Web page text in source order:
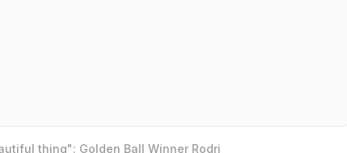
thing": Golden Ball Winner Rodri